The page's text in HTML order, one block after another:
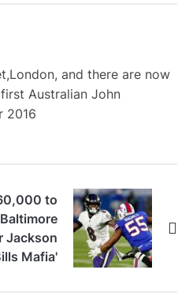
and there are now
Australian John
2016
to
Jackson
Mafia'